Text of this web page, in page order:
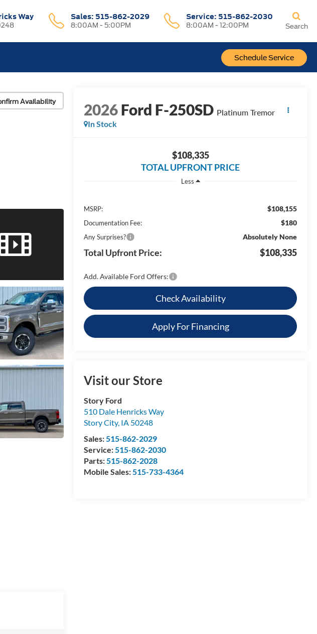
Way Sales: 515-862-2029
8:00AM - 5:00PM
Service: 515-862-2030
8:00AM - 12:00PM
Schedule Service
Search
Availability 2026Ford F-250SD Platinum Tremor
In Stock
$108,335
TOTAL UPFRONT PRICE
Less
MSRP: $108,155
Documentation Fee: $180
Any Surprises? Absolutely None
Total Upfront Price: $108,335
Add. Available Ford Offers:
Check Availability
Apply For Financing
Visit our Store
Story Ford
510 Dale Henricks Way
Story City, IA 50248
Sales:515-862-2029
Service:515-862-2030
Parts:515-862-2028
Mobile Sales:515-733-4364